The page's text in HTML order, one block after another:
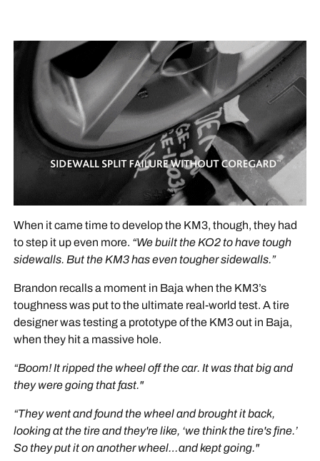
When it came time to develop the KM3, though, they had
to step it up even more. “We built the KO2 to have tough
sidewalls. But the KM3 has even tougher sidewalls.”
Brandon recalls a moment in Baja when the KM3’s
toughness was put to the ultimate real-world test. A tire
designer was testing a prototype of the KM3 out in Baja,
when they hit a massive hole.
“Boom! It ripped the wheel off the car. It was that big and
they were going that fast."
“They went and found the wheel and brought it back,
looking at the tire and they're like, ‘we think the tire's fine.’
So they put it on another wheel…and kept going."